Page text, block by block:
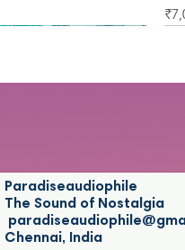
Paradiseaudiophile
The Sound of Nostalgia
Chennai, India